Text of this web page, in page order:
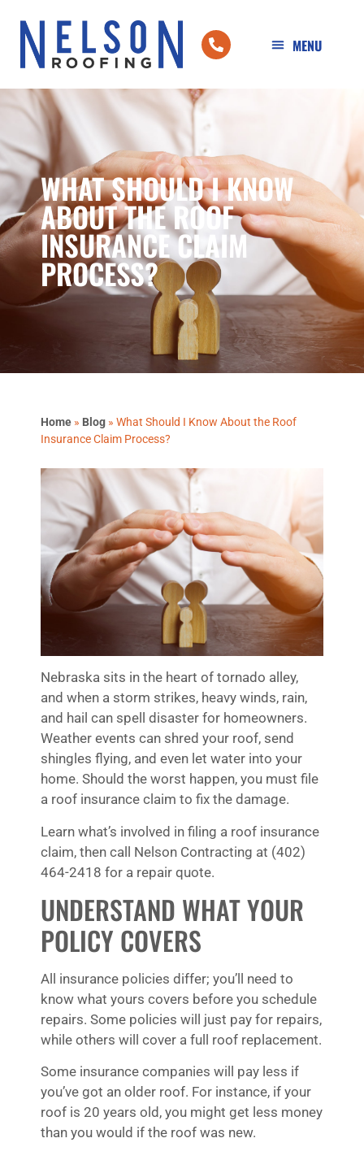
WHAT SHOULD I KNOW
ABOUT THE ROOF
INSURANCE CLAIM
PROCESS?
Home » Blog » What Should I Know About the Roof
Insurance Claim Process?
Nebraska sits in the heart of tornado alley,
and when a storm strikes, heavy winds, rain,
and hail can spell disaster for homeowners.
Weather events can shred your roof, send
shingles flying, and even let water into your
home. Should the worst happen, you must file
a roof insurance claim to fix the damage.
Learn what’s involved in filing a roof insurance
claim, then call Nelson Contracting at (402)
464-2418 for a repair quote.
UNDERSTAND WHAT YOUR
POLICY COVERS
All insurance policies differ; you’ll need to
know what yours covers before you schedule
repairs. Some policies will just pay for repairs,
while others will cover a full roof replacement.
Some insurance companies will pay less if
you’ve got an older roof. For instance, if your
roof is 20 years old, you might get less money
than you would if the roof was new.